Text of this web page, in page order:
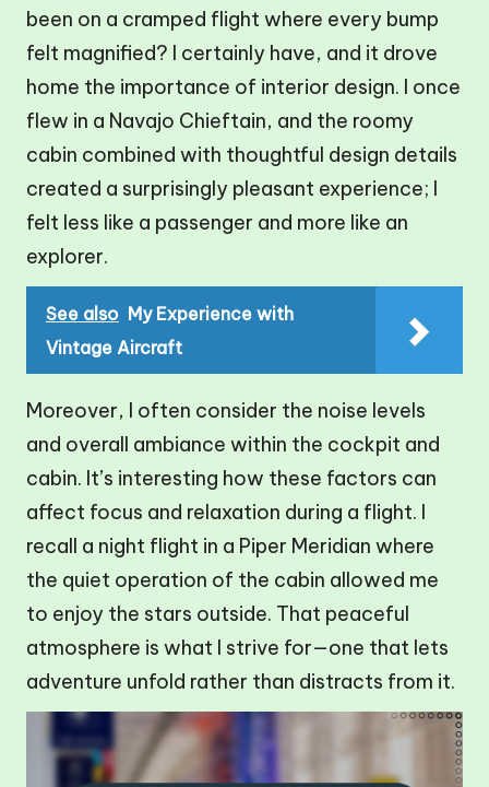
been on a cramped flight where every bump
felt magnified? I certainly have, and it drove
home the importance of interior design. I once
flew in a Navajo Chieftain, and the roomy
cabin combined with thoughtful design details
created a surprisingly pleasant experience; I
felt less like a passenger and more like an
explorer.
See also My Experience with
Vintage Aircraft
Moreover, I often consider the noise levels
and overall ambiance within the cockpit and
cabin. It’s interesting how these factors can
affect focus and relaxation during a flight. I
recall a night flight in a Piper Meridian where
the quiet operation of the cabin allowed me
to enjoy the stars outside. That peaceful
atmosphere is what I strive for—one that lets
adventure unfold rather than distracts from it.